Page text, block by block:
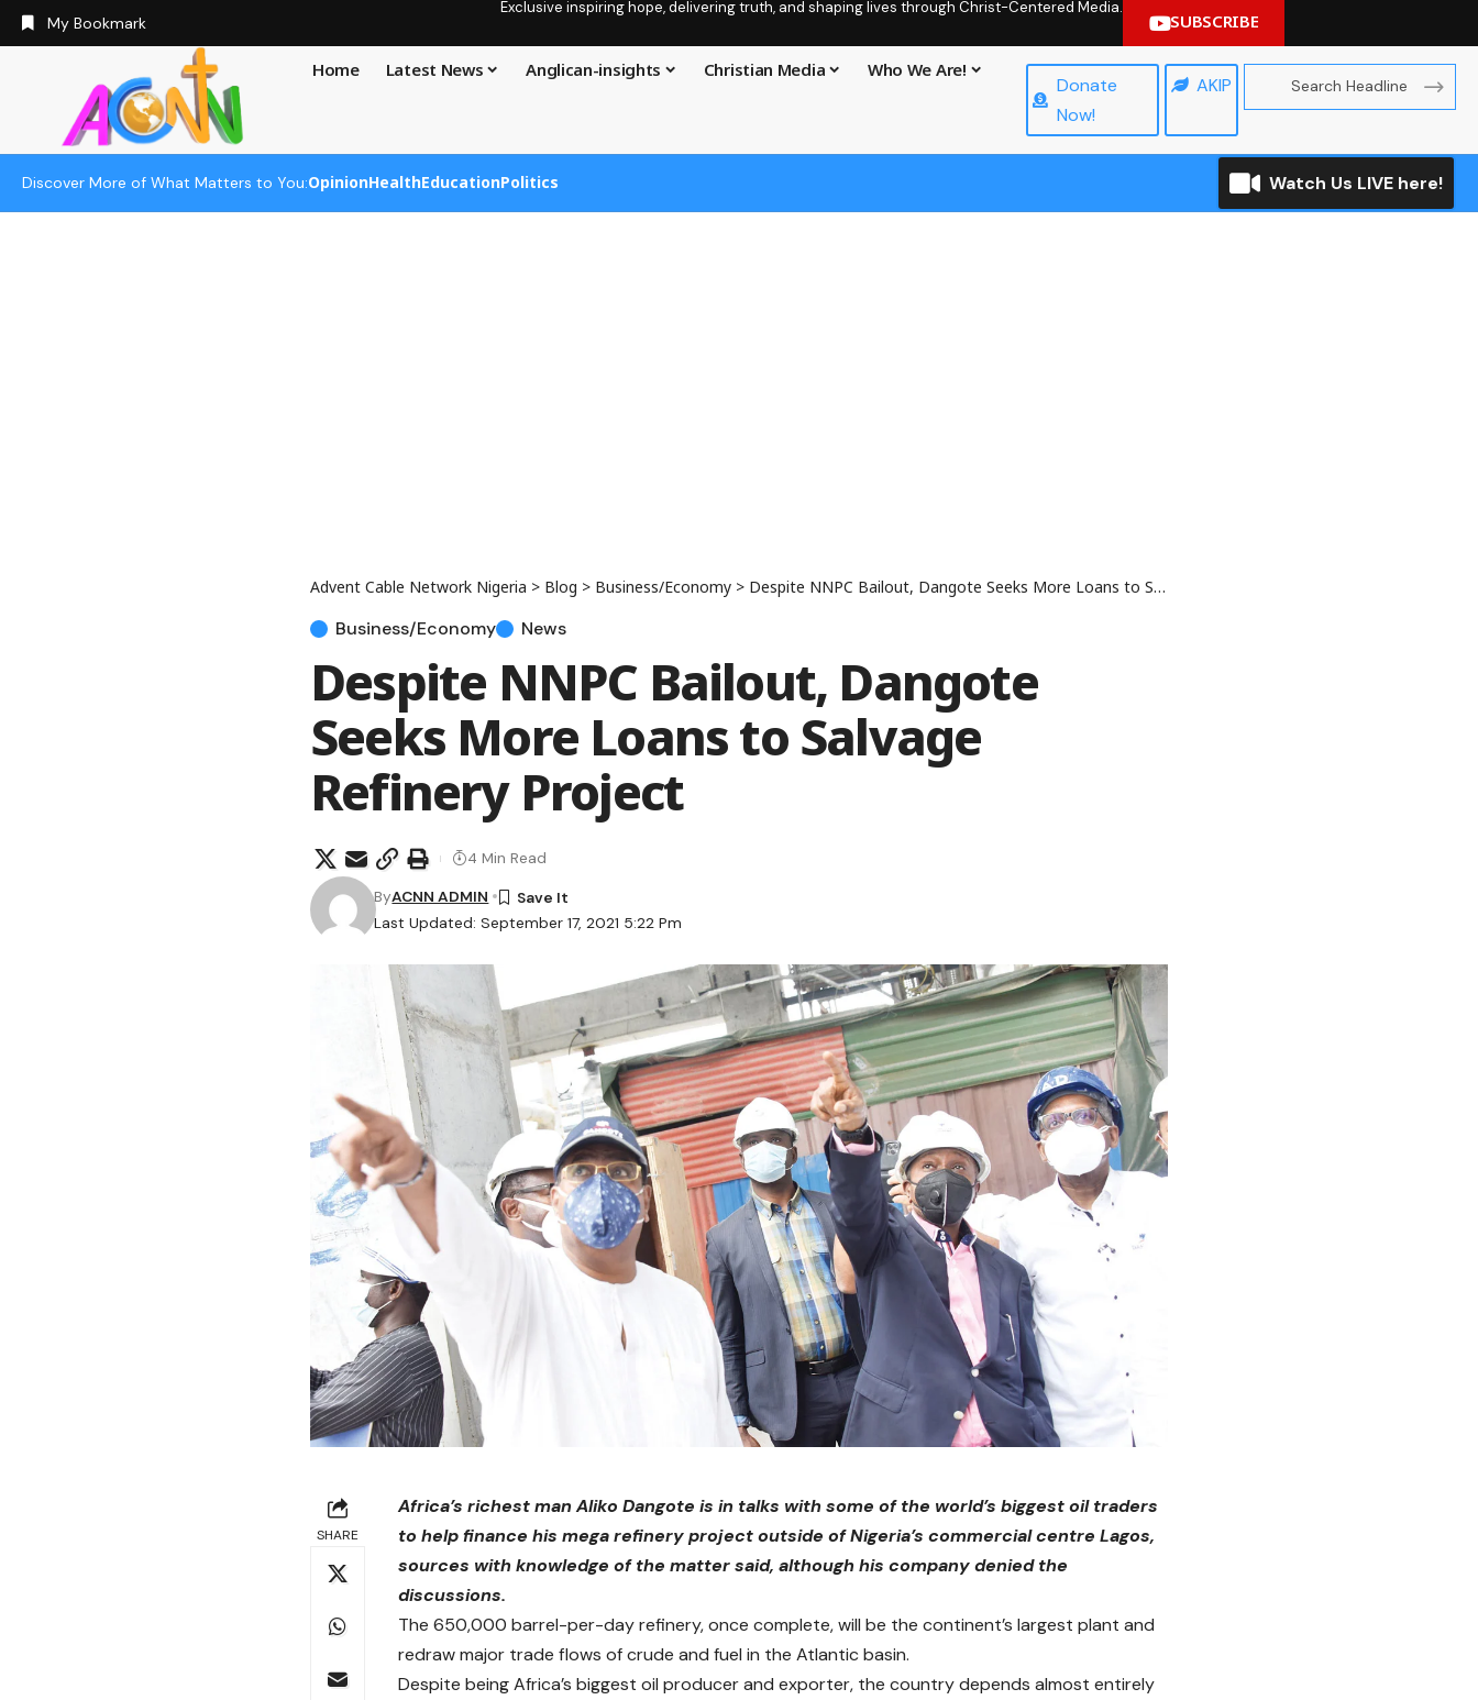
My Bookmark
Exclusive inspiring hope, delivering truth, and shaping lives through Christ-Centered Media.
SUBSCRIBE
Home Latest News Anglican-insights Christian Media Who We Are!
Donate
Now!
AKIP
Discover More of What Matters to You:OpinionHealthEducationPolitics Watch Us LIVE here!
Advent Cable Network Nigeria > Blog > Business/Economy > Despite NNPC Bailout, Dangote Seeks More Loans to Salvage Refinery Project
Business/Economy News
Despite NNPC Bailout, Dangote
Seeks More Loans to Salvage
Refinery Project
Last Updated: September 17, 2021 5:22 Pm
ByACNN ADMIN
4 Min Read
SHARE
Africa’s richest man Aliko Dangote is in talks with some of the world’s biggest oil traders
to help finance his mega refinery project outside of Nigeria’s commercial centre Lagos,
sources with knowledge of the matter said, although his company denied the
discussions.
The 650,000 barrel-per-day refinery, once complete, will be the continent’s largest plant and
redraw major trade flows of crude and fuel in the Atlantic basin.
Despite being Africa’s biggest oil producer and exporter, the country depends almost entirely